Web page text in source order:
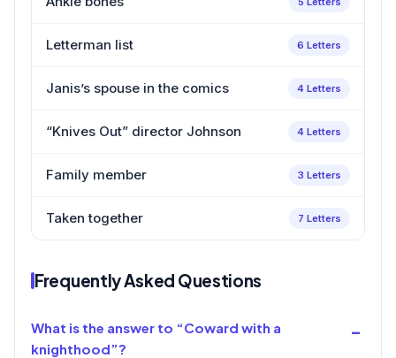
Letterman list 6 Letters
Janis’s spouse in the comics 4 Letters
“Knives Out” director Johnson 4 Letters
Family member 3 Letters
Taken together 7 Letters
Frequently Asked Questions
What is the answer to “Coward with a
knighthood”?